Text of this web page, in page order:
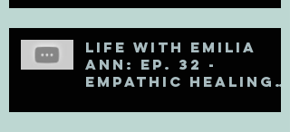
Life with Emilia
Ann: Ep. 32 -
Empathic Healing